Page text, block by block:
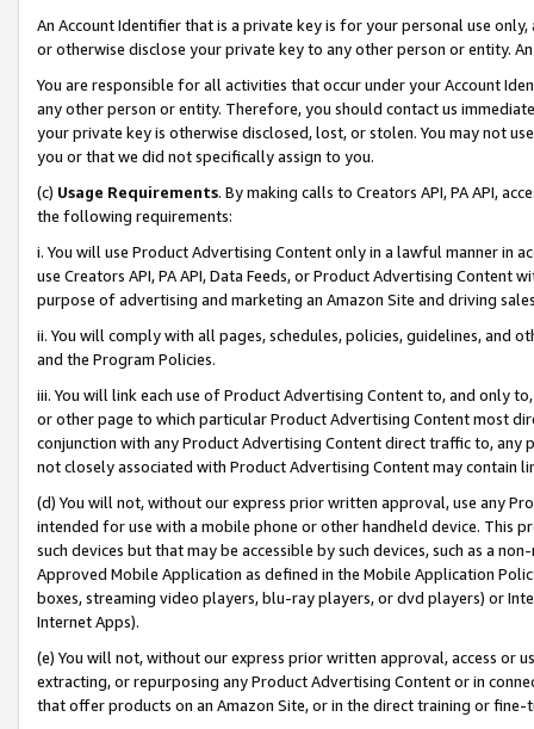
An Account Identifier that is a private key is for your personal use
or otherwise disclose your private key to any other person or entity.
You are responsible for all activities that occur under your Account
any other person or entity. Therefore, you should contact us
your private key is otherwise disclosed, lost, or stolen. You may not
you or that we did not specifically assign to you.
(c) Usage Requirements. By making calls to Creators API, PA API,
the following requirements:
i. You will use Product Advertising Content only in a lawful manner in
use Creators API, PA API, Data Feeds, or Product Advertising
purpose of advertising and marketing an Amazon Site and driving
ii. You will comply with all pages, schedules, policies, guidelines, and
and the Program Policies.
iii. You will link each use of Product Advertising Content to, and only
or other page to which particular Product Advertising Content most
conjunction with any Product Advertising Content direct traffic to,
not closely associated with Product Advertising Content may contain
(d) You will not, without our express prior written approval, use any
intended for use with a mobile phone or other handheld device. This
such devices but that may be accessible by such devices, such as a
Approved Mobile Application as defined in the Mobile Application
boxes, streaming video players, blu-ray players, or dvd players) or
Internet Apps).
(e) You will not, without our express prior written approval, access or
extracting, or repurposing any Product Advertising Content or in
that offer products on an Amazon Site, or in the direct training or